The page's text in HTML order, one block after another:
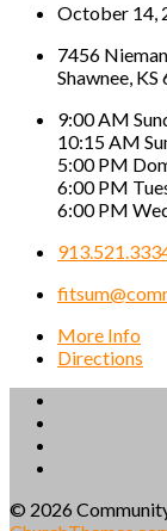
October 14,
7456
Shawnee,
9:00 AM
10:15 AM
5:00 PM
6:00 PM
6:00 PM
More Info
Directions
© 2026